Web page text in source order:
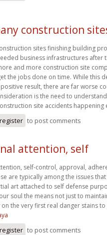
construction
sites finishing building
business infrastructures after
and more construction site
the jobs done on time. While this
result, there are far worse
is the need to
site accidents happening
register to post comments
attention, self
self-control, approval,
are typically among the issues
art attached to self defense
soul the means not just to
the very first real danger stains
register to post comments